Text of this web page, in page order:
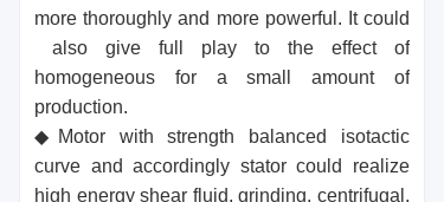
more thoroughly and more powerful. It could
also give full play to the effect of
homogeneous for a small amount of
production.
◆Motor with strength balanced isotactic
curve and accordingly stator could realize
high energy shear fluid, grinding, centrifugal,